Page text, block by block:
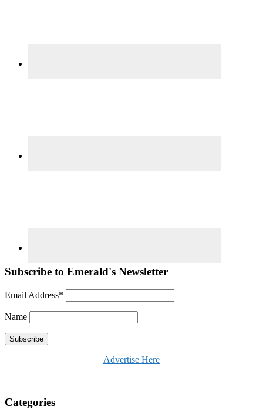
Subscribe to Emerald's Newsletter
Email Address*
Name
Advertise Here
Categories